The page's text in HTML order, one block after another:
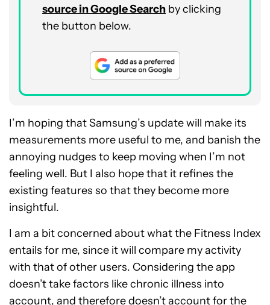
source in Google Search by clicking
the button below.
I’m hoping that Samsung’s update will make its
measurements more useful to me, and banish the
annoying nudges to keep moving when I’m not
feeling well. But I also hope that it refines the
existing features so that they become more
insightful.
I am a bit concerned about what the Fitness Index
entails for me, since it will compare my activity
with that of other users. Considering the app
doesn’t take factors like chronic illness into
account, and therefore doesn’t account for the